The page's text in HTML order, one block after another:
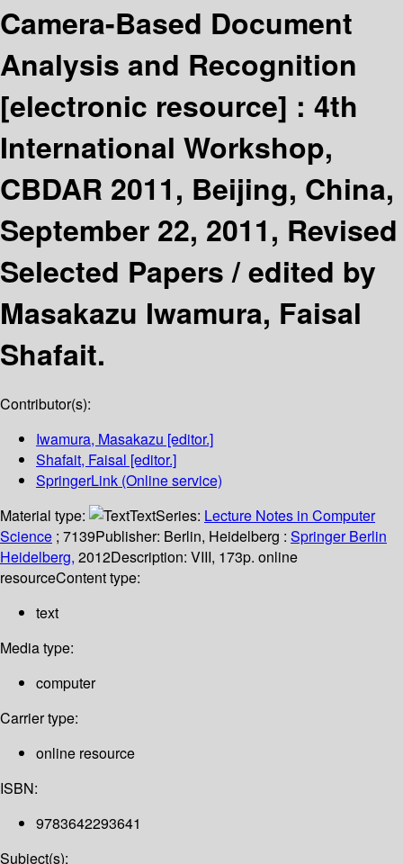
Camera-Based Document
Analysis and Recognition
[electronic resource] : 4th
International Workshop,
CBDAR 2011, Beijing, China,
September 22, 2011, Revised
Selected Papers /edited by
Masakazu Iwamura, Faisal
Shafait.
Contributor(s):
Iwamura, Masakazu [editor.]
Shafait, Faisal [editor.]
SpringerLink (Online service)
Material type:
TextSeries: Lecture Notes in Computer
Science ; 7139Publisher: Berlin, Heidelberg : Springer Berlin
Heidelberg, 2012Description: VIII, 173p. online
resourceContent type:
text
Media type:
computer
Carrier type:
online resource
ISBN:
9783642293641
Subject(s):